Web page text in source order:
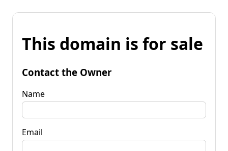
This domain is for sale
Contact the Owner
Name
Email